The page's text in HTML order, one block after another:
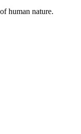
human nature.